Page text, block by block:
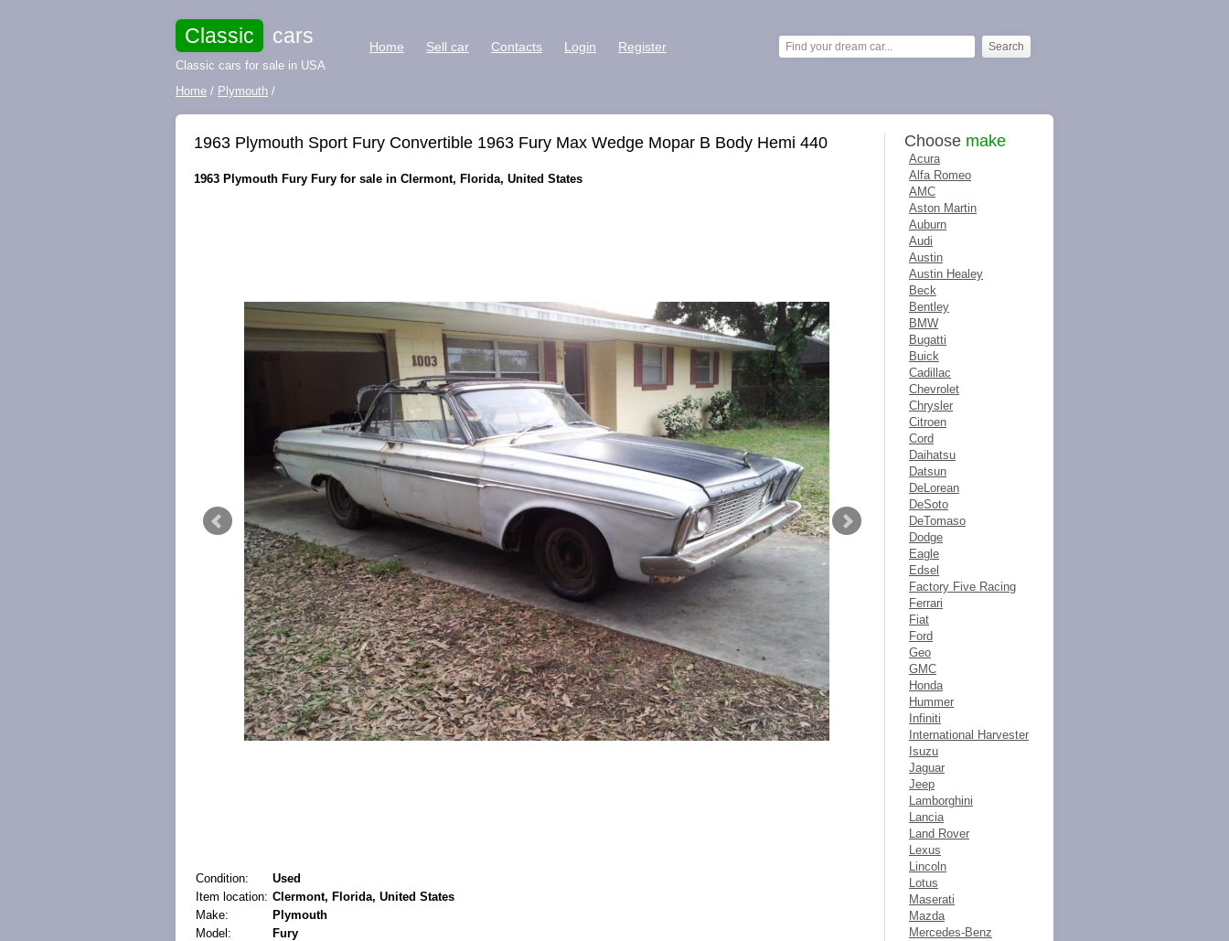
Classic cars
Classic cars for sale in USA
Home Sell car Contacts Login Register
Home / Plymouth /
1963 Plymouth Sport Fury Convertible 1963 Fury Max Wedge Mopar B Body Hemi 440
1963 Plymouth Fury Fury for sale in Clermont, Florida, United States
Condition:
Used
Item location: Clermont, Florida, United States
Make:
Plymouth
Model:
Fury
Choose make
Acura
Alfa Romeo
AMC
Aston Martin
Auburn
Audi
Austin
Austin Healey
Beck
Bentley
BMW
Bugatti
Buick
Cadillac
Chevrolet
Chrysler
Citroen
Cord
Daihatsu
Datsun
DeLorean
DeSoto
DeTomaso
Dodge
Eagle
Edsel
Factory Five Racing
Ferrari
Fiat
Ford
Geo
GMC
Honda
Hummer
Infiniti
International Harvester
Isuzu
Jaguar
Jeep
Lamborghini
Lancia
Land Rover
Lexus
Lincoln
Lotus
Maserati
Mazda
Mercedes-Benz